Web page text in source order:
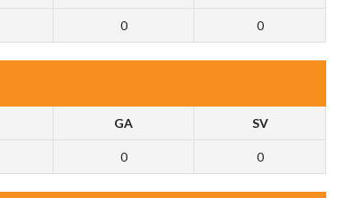
0 0
GA SV
0 0